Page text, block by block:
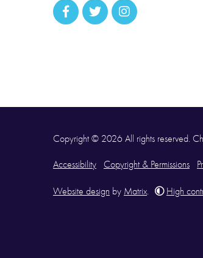
Copyright © 2026 All rights reserved.
Accessibility Copyright & Permissions
Website design by Matrix. High